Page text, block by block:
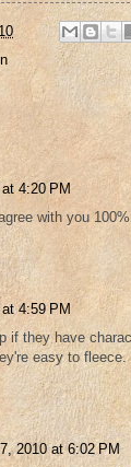
4:20 PM
with you
4:59 PM
if they have
easy to fleece.
2010 at 6:02 PM